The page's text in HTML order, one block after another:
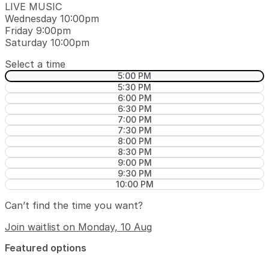
LIVE MUSIC
Wednesday 10:00pm
Friday 9:00pm
Saturday 10:00pm
Select a time
5:00 PM
5:30 PM
6:00 PM
6:30 PM
7:00 PM
7:30 PM
8:00 PM
8:30 PM
9:00 PM
9:30 PM
10:00 PM
Can’t find the time you want?
Join waitlist on Monday, 10 Aug
Featured options